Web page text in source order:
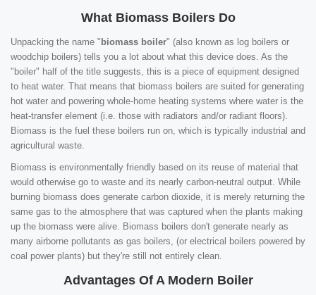
What Biomass Boilers Do
Unpacking the name " biomass boiler" (also known as log boilers or
woodchip boilers) tells you a lot about what this device does. As the
"boiler" half of the title suggests, this is a piece of equipment designed
to heat water. That means that biomass boilers are suited for generating
hot water and powering whole-home heating systems where water is the
heat-transfer element (i.e. those with radiators and/or radiant floors).
Biomass is the fuel these boilers run on, which is typically industrial and
agricultural waste.
Biomass is environmentally friendly based on its reuse of material that
would otherwise go to waste and its nearly carbon-neutral output. While
burning biomass does generate carbon dioxide, it is merely returning the
same gas to the atmosphere that was captured when the plants making
up the biomass were alive. Biomass boilers don't generate nearly as
many airborne pollutants as gas boilers, (or electrical boilers powered by
coal power plants) but they're still not entirely clean.
Advantages Of A Modern Boiler